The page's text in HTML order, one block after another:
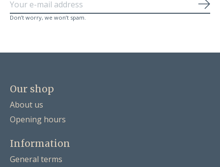
Don’t worry, we won’t spam.
Our shop
About us
Opening hours
Information
General terms